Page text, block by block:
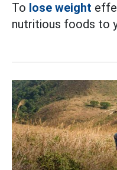
To lose weight
nutritious foods to